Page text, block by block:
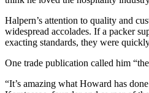
Halpern’s attention to quality and
widespread accolades. If a packer
exacting standards, they were
One trade publication called him
“It’s amazing what Howard has